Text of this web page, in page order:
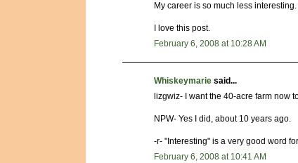
My career is so much less interesting.
I love this post.
February 6, 2008 at 10:28 AM
Whiskeymarie said...
lizgwiz- I want the 40-acre farm now
NPW- Yes I did, about 10 years ago.
-r- "Interesting" is a very good word
February 6, 2008 at 10:41 AM